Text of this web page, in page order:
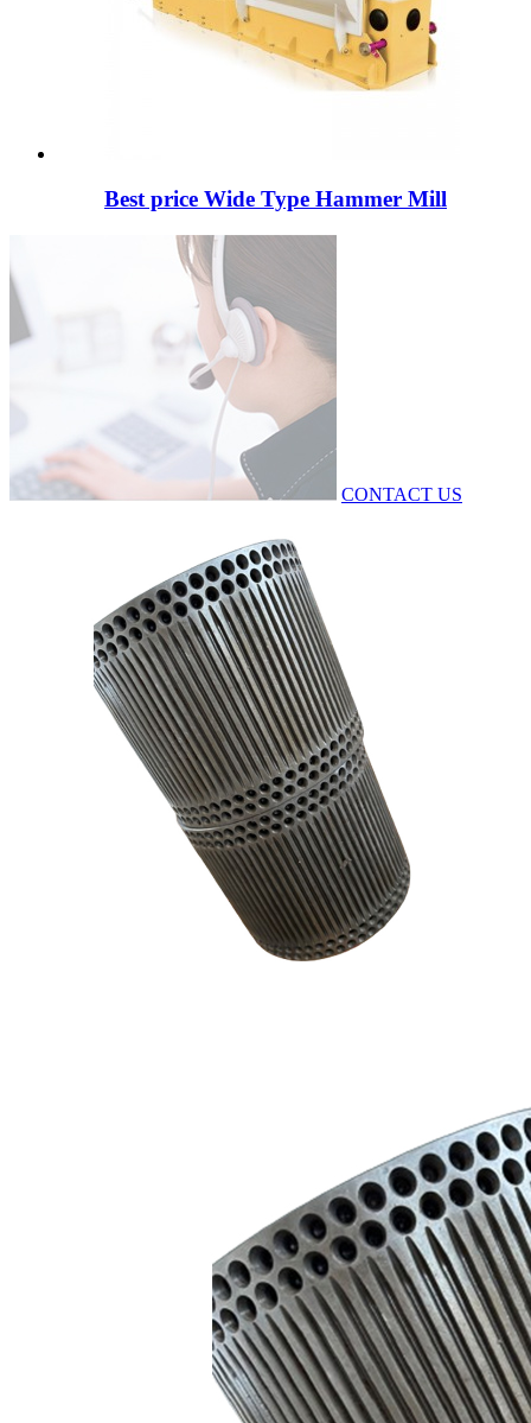
Best price Wide Type Hammer Mill
CONTACT US